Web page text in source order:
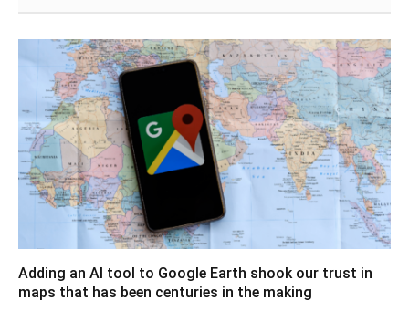
Adding an AI tool to Google Earth shook our trust in
maps that has been centuries in the making